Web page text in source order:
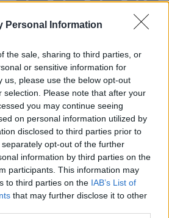
Personal Information
the sale, sharing to third parties, or
or sensitive information for
us, please use the below opt-out
selection. Please note that after your
you may continue seeing
on personal information utilized by
disclosed to third parties prior to
opt-out of the further
information by third parties on the
participants. This information may
to third parties on the IAB’s List of
that may further disclose it to other
Word Definitions -
Answers